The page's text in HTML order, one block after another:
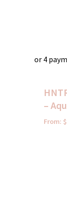
or 4
–
From: $